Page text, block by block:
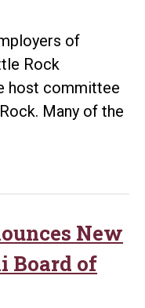
of
Rock
host committee
Many of the
New
Board of